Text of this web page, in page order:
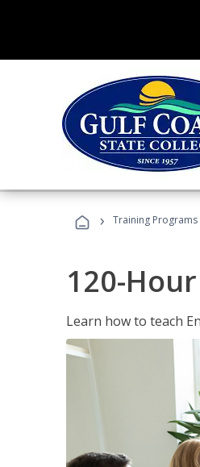
› Training Programs
120-
Learn how to teach